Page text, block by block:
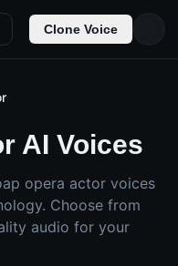
Clone Voice
AI Voices
opera actor voices
Choose from
audio for your